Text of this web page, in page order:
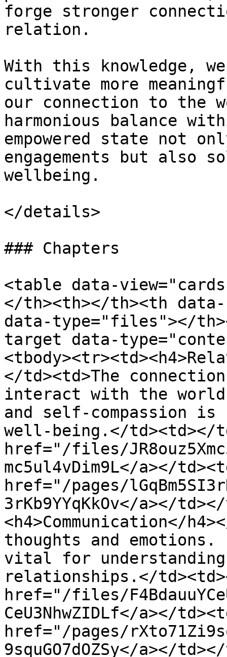
forge stronger
relation.
With this knowledge,
cultivate more
our connection to the
harmonious balance
empowered state not
engagements but
wellbeing.
</details>
### Chapters
<table data-
</th><th></th><th
data-type="files"></
target data-
</td><td>The
interact with the
and self-compassion is
well-being.</td><td></
href="/files/
mc5ul4vDim9L</a></
href="/pages/
3rKb9YYqKkOv</a></
<h4>Communication</
thoughts and
vital for
relationships.</
href="/files/
CeU3NhwZIDLf</a></
href="/pages/
9squGO7dOZSy</a></